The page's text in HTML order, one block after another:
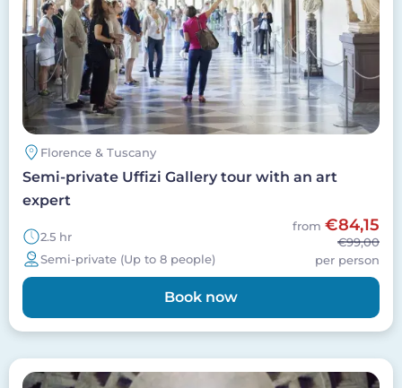
Florence & Tuscany
Semi-private Uffizi Gallery tour with an art
expert
2.5 hr
Semi-private (Up to 8 people)
from €84,15
€99,00
per person
Book now
Image